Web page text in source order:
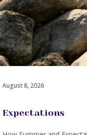
August 8, 2026
Expectations